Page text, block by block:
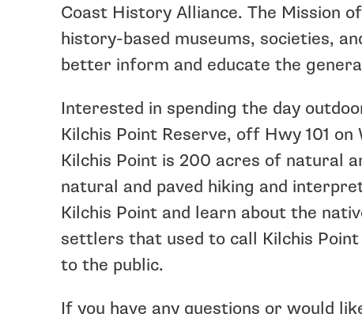
Coast History Alliance. The Mission
history-based museums, societies,
better inform and educate the
Interested in spending the day
Kilchis Point Reserve, off Hwy 101
Kilchis Point is 200 acres of natural
natural and paved hiking and
Kilchis Point and learn about the
settlers that used to call Kilchis
to the public.
If you have any questions or would